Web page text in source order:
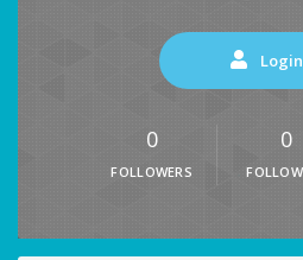
Login
0
FOLLOWERS
0